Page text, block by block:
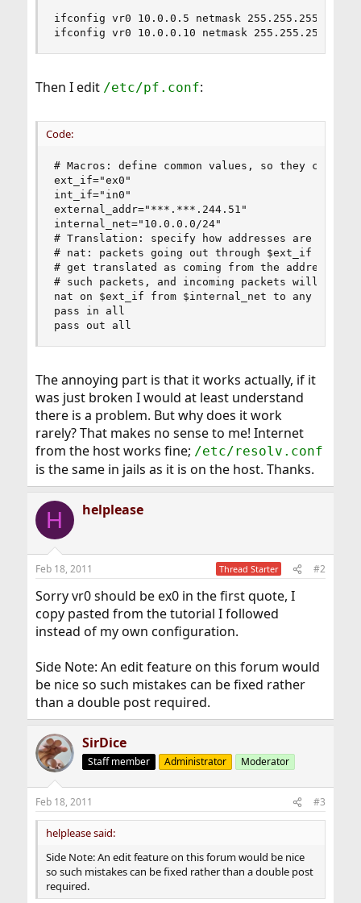
ifconfig vr0 10.0.0.5 netmask 255.255.255.255
ifconfig vr0 10.0.0.10 netmask 255.255.255.255
Then I edit /etc/pf.conf:
Code:
# Macros: define common values, so they can be
ext_if="ex0"
int_if="in0"
external_addr="***.***.244.51"
internal_net="10.0.0.0/24"
# Translation: specify how addresses are to be
# nat: packets going out through $ext_if with
# get translated as coming from the address
# such packets, and incoming packets will be
nat on $ext_if from $internal_net to any ->
pass in all
pass out all
The annoying part is that it works actually, if it
was just broken I would at least understand
there is a problem. But why does it work
rarely? That makes no sense to me! Internet
from the host works fine; /etc/resolv.conf
is the same in jails as it is on the host. Thanks.
H helplease
Feb 18, 2011 Thread Starter #2
Sorry vr0 should be ex0 in the first quote, I
copy pasted from the tutorial I followed
instead of my own configuration.
Side Note: An edit feature on this forum would
be nice so such mistakes can be fixed rather
than a double post required.
SirDice
Staff member Administrator Moderator
Feb 18, 2011 #3
helplease said:
Side Note: An edit feature on this forum would be nice
so such mistakes can be fixed rather than a double post
required.